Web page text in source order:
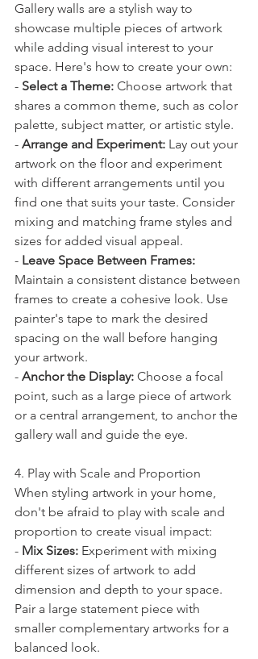
Gallery walls are a stylish way to
showcase multiple pieces of artwork
while adding visual interest to your
space. Here's how to create your own:
- Select a Theme: Choose artwork that
shares a common theme, such as color
palette, subject matter, or artistic style.
- Arrange and Experiment: Lay out your
artwork on the floor and experiment
with different arrangements until you
find one that suits your taste. Consider
mixing and matching frame styles and
sizes for added visual appeal.
- Leave Space Between Frames:
Maintain a consistent distance between
frames to create a cohesive look. Use
painter's tape to mark the desired
spacing on the wall before hanging
your artwork.
- Anchor the Display: Choose a focal
point, such as a large piece of artwork
or a central arrangement, to anchor the
gallery wall and guide the eye.
4. Play with Scale and Proportion
When styling artwork in your home,
don't be afraid to play with scale and
proportion to create visual impact:
- Mix Sizes: Experiment with mixing
different sizes of artwork to add
dimension and depth to your space.
Pair a large statement piece with
smaller complementary artworks for a
balanced look.